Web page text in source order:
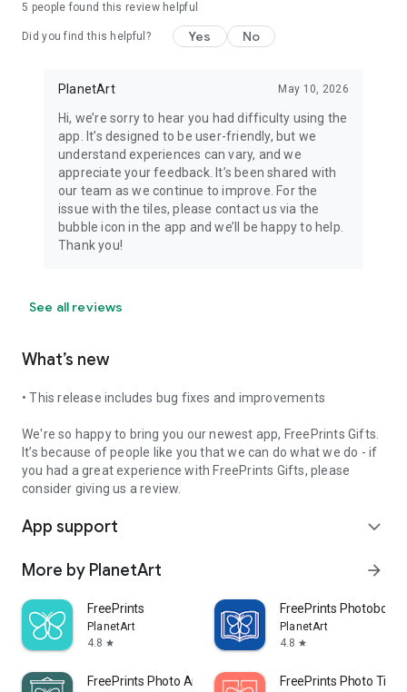
5 people found this review helpful
Did you find this helpful? Yes No
PlanetArt May 10, 2026
Hi, we’re sorry to hear you had difficulty using the
app. It’s designed to be user-friendly, but we
understand experiences can vary, and we
appreciate your feedback. It’s been shared with
our team as we continue to improve. For the
issue with the tiles, please contact us via the
bubble icon in the app and we’ll be happy to help.
Thank you!
See all reviews
What’s new
• This release includes bug fixes and improvements
We're so happy to bring you our newest app, FreePrints Gifts.
It’s because of people like you that we can do what we do - if
you had a great experience with FreePrints Gifts, please
consider giving us a review.
App support expand_more
More by PlanetArt arrow_forward
FreePrints
PlanetArt
4.8 star
FreePrints Photobooks
PlanetArt
4.8 star
FreePrints Photo Art FreePrints Photo Tiles